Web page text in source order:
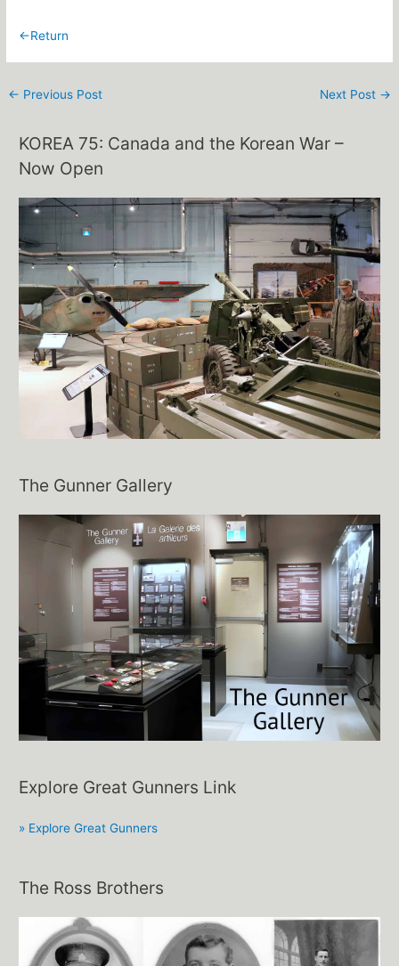
←Return
← Previous Post Next Post →
KOREA 75: Canada and the Korean War –
Now Open
The Gunner Gallery
Explore Great Gunners Link
» Explore Great Gunners
The Ross Brothers